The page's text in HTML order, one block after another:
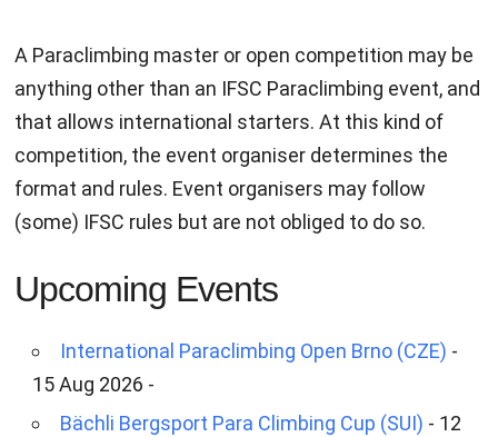
A Paraclimbing master or open competition may be
anything other than an IFSC Paraclimbing event, and
that allows international starters. At this kind of
competition, the event organiser determines the
format and rules. Event organisers may follow
(some) IFSC rules but are not obliged to do so.
Upcoming Events
International Paraclimbing Open Brno (CZE) -
15 Aug 2026 -
Bächli Bergsport Para Climbing Cup (SUI) - 12